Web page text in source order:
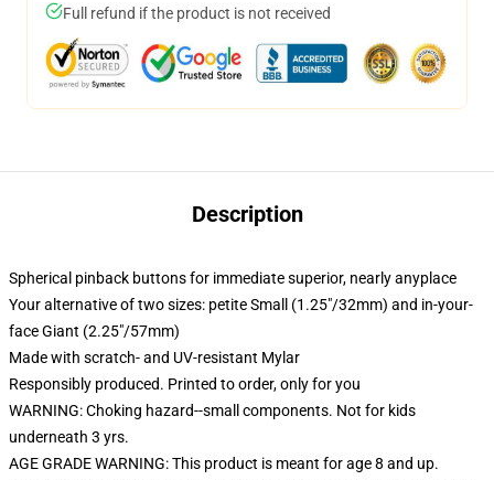
Full refund if the product is not received
Description
Spherical pinback buttons for immediate superior, nearly anyplace
Your alternative of two sizes: petite Small (1.25"/32mm) and in-your-
face Giant (2.25"/57mm)
Made with scratch- and UV-resistant Mylar
Responsibly produced. Printed to order, only for you
WARNING: Choking hazard--small components. Not for kids
underneath 3 yrs.
AGE GRADE WARNING: This product is meant for age 8 and up.